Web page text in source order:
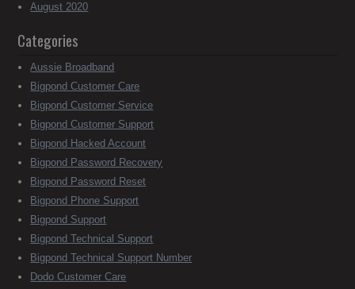
August 2020
Categories
Aussie Broadband
Bigpond Customer Care
Bigpond Customer Service
Bigpond Customer Support
Bigpond Hacked Account
Bigpond Password Recovery
Bigpond Password Reset
Bigpond Phone Support
Bigpond Support
Bigpond Technical Support
Bigpond Technical Support Number
Dodo Customer Care